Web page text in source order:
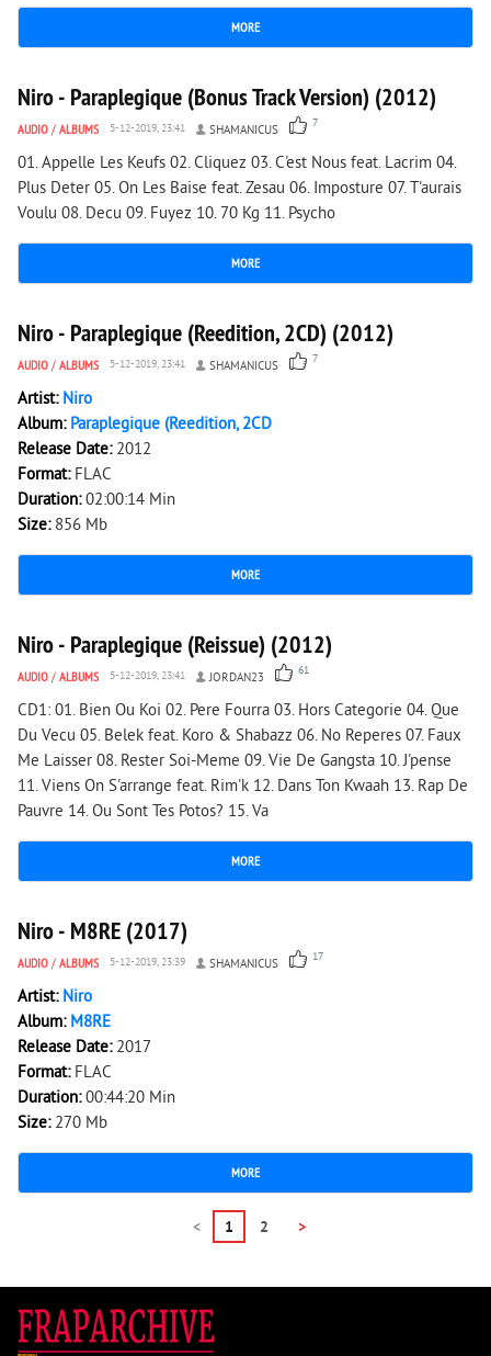
MORE
2 732 0
Niro - Paraplegique (Bonus Track Version) (2012)
AUDIO / ALBUMS 5-12-2019, 23:41 SHAMANICUS 7
01. Appelle Les Keufs 02. Cliquez 03. C'est Nous feat. Lacrim 04.
Plus Deter 05. On Les Baise feat. Zesau 06. Imposture 07. T'aurais
Voulu 08. Decu 09. Fuyez 10. 70 Kg 11. Psycho
MORE
3 733 0
Niro - Paraplegique (Reedition, 2CD) (2012)
AUDIO / ALBUMS 5-12-2019, 23:41 SHAMANICUS 7
Artist: Niro
Album: Paraplegique (Reedition, 2CD
Release Date: 2012
Format: FLAC
Duration:02:00:14 Min
Size: 856 Mb
MORE
11 429 0
Niro - Paraplegique (Reissue) (2012)
AUDIO / ALBUMS 5-12-2019, 23:41 JORDAN23 61
CD1: 01. Bien Ou Koi 02. Pere Fourra 03. Hors Categorie 04. Que
Du Vecu 05. Belek feat. Koro & Shabazz 06. No Reperes 07. Faux
Me Laisser 08. Rester Soi-Meme 09. Vie De Gangsta 10. J'pense
11. Viens On S'arrange feat. Rim'k 12. Dans Ton Kwaah 13. Rap De
Pauvre 14. Ou Sont Tes Potos? 15. Va
MORE
2 219 0
Niro - M8RE (2017)
AUDIO / ALBUMS 5-12-2019, 23:39 SHAMANICUS 17
Artist: Niro
Album: M8RE
Release Date: 2017
Format: FLAC
Duration:00:44:20 Min
Size: 270 Mb
MORE
< 1 2 >